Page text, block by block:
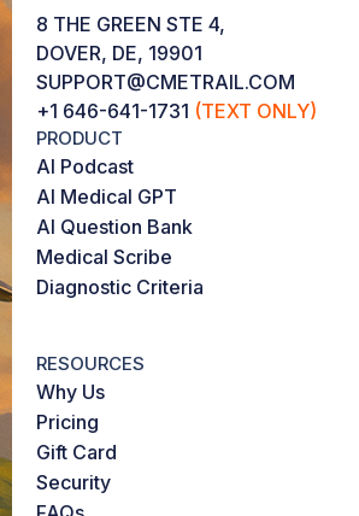
8 THE GREEN STE 4,
DOVER, DE, 19901
SUPPORT@CMETRAIL.COM
+1 646-641-1731 (TEXT ONLY)
PRODUCT
AI Podcast
AI Medical GPT
AI Question Bank
Medical Scribe
Diagnostic Criteria
RESOURCES
Why Us
Pricing
Gift Card
Security